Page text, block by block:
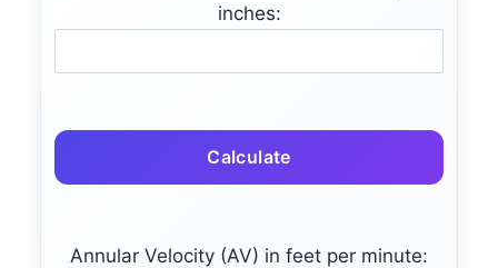
inches:
Calculate
Annular Velocity (AV) in feet per minute: